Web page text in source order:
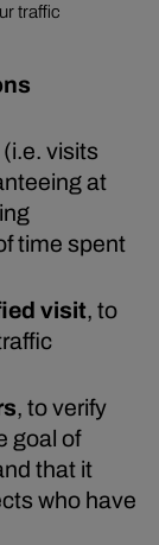
traffic
(i.e. visits
at
time spent
visit, to
, to verify
goal of
that it
who have